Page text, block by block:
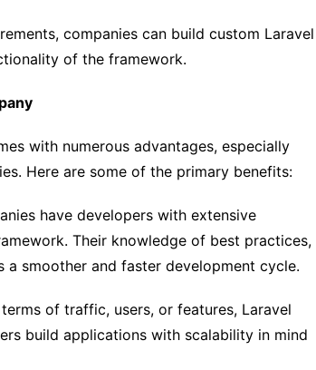
companies can build custom Laravel
of the framework.
with numerous advantages, especially
Here are some of the primary benefits:
have developers with extensive
Their knowledge of best practices,
smoother and faster development cycle.
of traffic, users, or features, Laravel
build applications with scalability in mind